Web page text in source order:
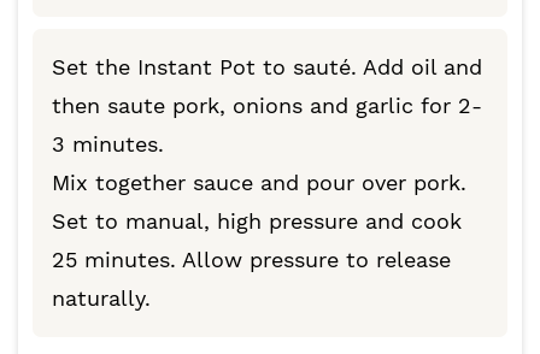
Set the Instant Pot to sauté. Add oil and
then saute pork, onions and garlic for 2-
3 minutes.
Mix together sauce and pour over pork.
Set to manual, high pressure and cook
25 minutes. Allow pressure to release
naturally.